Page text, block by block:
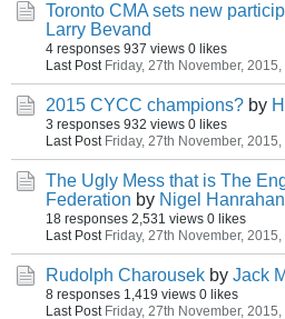
Toronto CMA sets new
Larry Bevand
4 responses 937 views 0 likes
Last Post Friday, 27th November, 2015,
2015 CYCC champions? by
3 responses 932 views 0 likes
Last Post Friday, 27th November, 2015,
The Ugly Mess that is The
Federation by Nigel Hanrahan
18 responses 2,531 views 0 likes
Last Post Friday, 27th November, 2015,
Rudolph Charousek by Jack
8 responses 1,419 views 0 likes
Last Post Friday, 27th November, 2015,